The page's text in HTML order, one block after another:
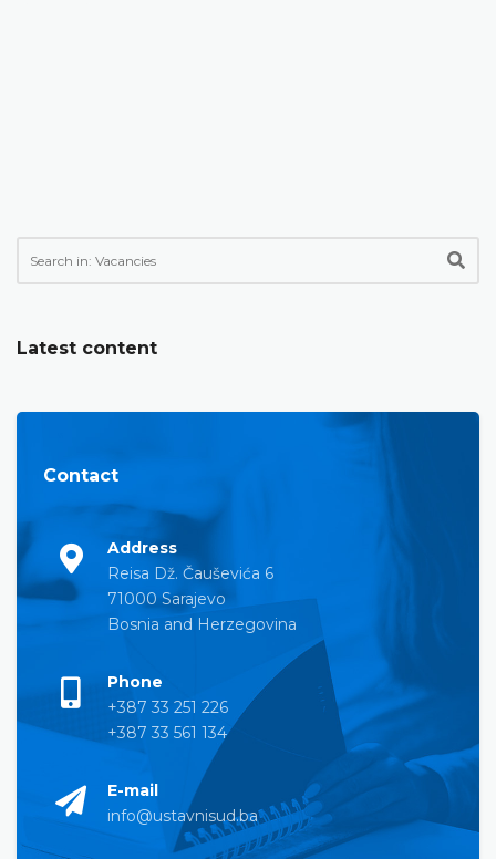
Latest content
Contact
Address
Reisa Dž. Čauševića 6
71000 Sarajevo
Bosnia and Herzegovina
Phone
+387 33 251 226
+387 33 561 134
E-mail
info@ustavnisud.ba